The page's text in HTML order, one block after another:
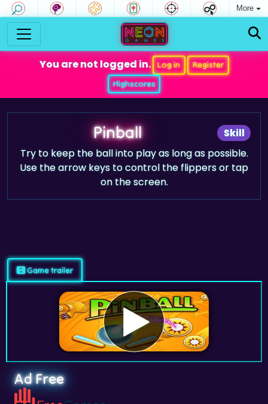
More
You are not logged in. Log in
Register
Highscores
Skill
Pinball
Try to keep the ball into play as long as possible.
Use the arrow keys to control the flippers or tap
on the screen.
Game trailer
Ad Free